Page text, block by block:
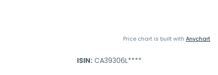
Price chart is built with Anychart
ISIN:CA39306L****